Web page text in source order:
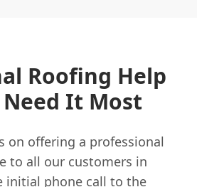
Roofing Help
It Most
on offering a professional
to all our customers in
initial phone call to the